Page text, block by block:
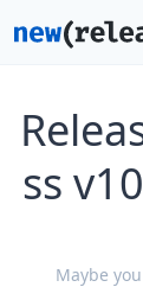
ss
Maybe